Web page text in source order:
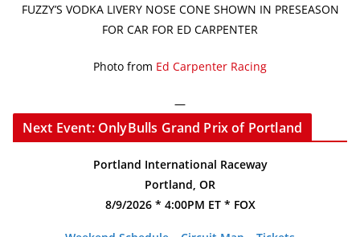
FUZZY’S VODKA LIVERY NOSE CONE SHOWN IN PRESEASON
FOR CAR FOR ED CARPENTER
Photo from Ed Carpenter Racing
—
Next Event: OnlyBulls Grand Prix of Portland
Portland International Raceway
Portland, OR
8/9/2026 * 4:00PM ET * FOX